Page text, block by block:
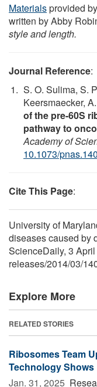
Materialsprovided by
written by Abby
style and length.
Journal Reference:
S. O. Sulima, S.
Keersmaecker,
of the pre-60S
pathway to
Academy of
10.1073/
Cite This Page:
University of
diseases caused by
ScienceDaily, 3
releases/2014/03/
Explore More
RELATED STORIES
Ribosomes Team
Technology Shows
Jan. 31, 2025 